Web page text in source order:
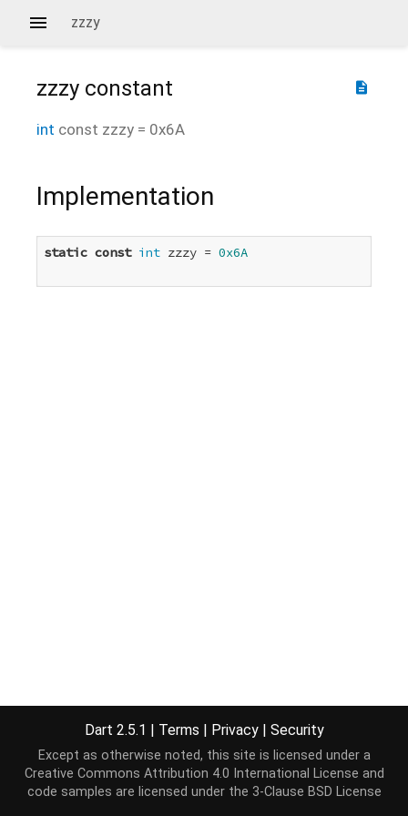
zzzy
description
zzzy constant
int const zzzy = 0x6A
Implementation
static const int zzzy = 0x6A
Dart 2.5.1 | Terms | Privacy | Security
Except as otherwise noted, this site is licensed under a
Creative Commons Attribution 4.0 International License and
code samples are licensed under the 3-Clause BSD License